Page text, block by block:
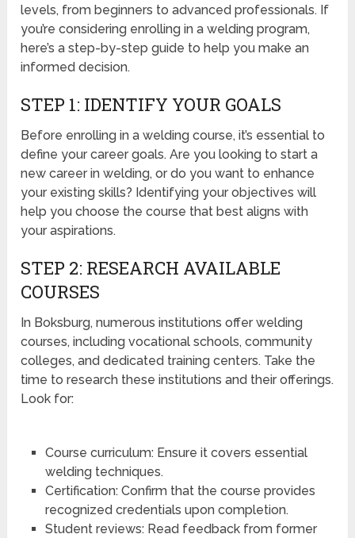
levels, from beginners to advanced professionals. If
you’re considering enrolling in a welding program,
here’s a step-by-step guide to help you make an
informed decision.
STEP 1: IDENTIFY YOUR GOALS
Before enrolling in a welding course, it’s essential to
define your career goals. Are you looking to start a
new career in welding, or do you want to enhance
your existing skills? Identifying your objectives will
help you choose the course that best aligns with
your aspirations.
STEP 2: RESEARCH AVAILABLE
COURSES
In Boksburg, numerous institutions offer welding
courses, including vocational schools, community
colleges, and dedicated training centers. Take the
time to research these institutions and their offerings.
Look for:
Course curriculum: Ensure it covers essential
welding techniques.
Certification: Confirm that the course provides
recognized credentials upon completion.
Student reviews: Read feedback from former